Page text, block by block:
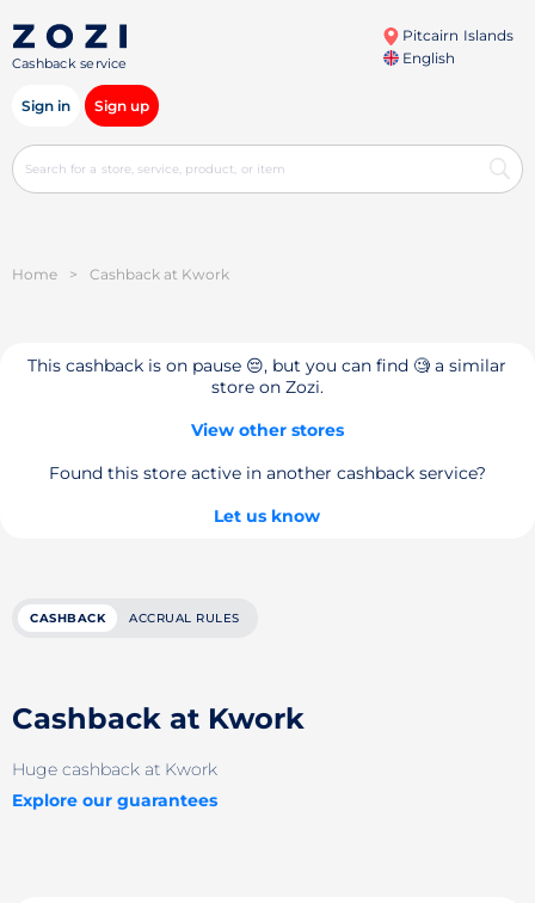
Cashback service
Pitcairn Islands
English
Sign in Sign up
Home > Cashback at Kwork
This cashback is on pause 😔, but you can find 🧐 a similar
store on Zozi.
View other stores
Found this store active in another cashback service?
Let us know
CASHBACK ACCRUAL RULES
Cashback at Kwork
Huge cashback at Kwork
Explore our guarantees